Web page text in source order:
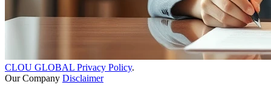
CLOU GLOBAL Privacy Policy.
Our Company Disclaimer